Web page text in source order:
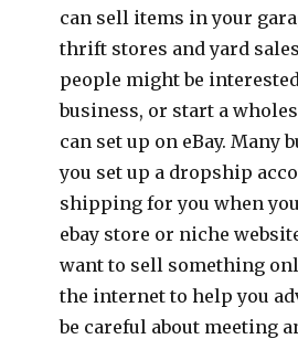
can sell items in your
thrift stores and yard
people might be
business, or start a
can set up on eBay. Many
you set up a dropship
shipping for you when
ebay store or niche
want to sell something
the internet to help you
be careful about meeting